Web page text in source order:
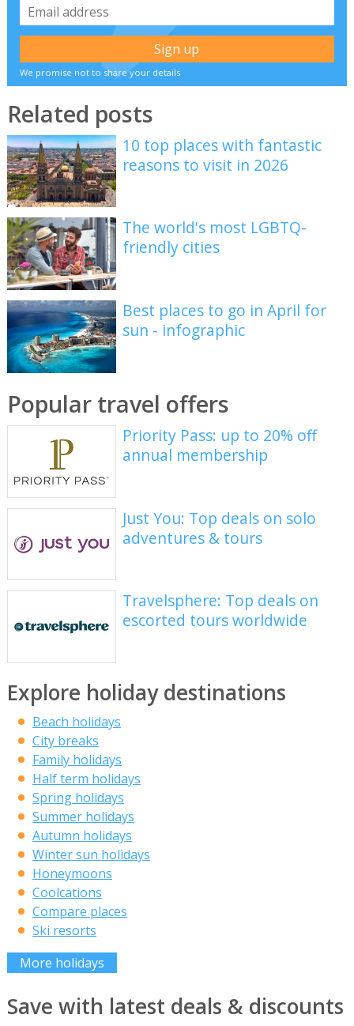
We promise not to share your details
Related posts
10 top places with fantastic
reasons to visit in 2026
The world's most LGBTQ-
friendly cities
Best places to go in April for
sun - infographic
Popular travel offers
Priority Pass: up to 20% off
annual membership
Just You: Top deals on solo
adventures & tours
Travelsphere: Top deals on
escorted tours worldwide
Explore holiday destinations
Beach holidays
City breaks
Family holidays
Half term holidays
Spring holidays
Summer holidays
Autumn holidays
Winter sun holidays
Honeymoons
Coolcations
Compare places
Ski resorts
More holidays
Save with latest deals & discounts